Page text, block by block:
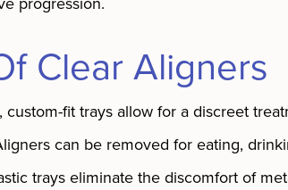
Clear Aligners
fit trays allow for a discreet
can be removed for eating,
trays eliminate the discomfort of